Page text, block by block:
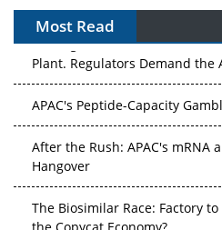
Most Read
The Algorithm on the GMP
Plant. Regulators Demand the
APAC's Peptide-Capacity Gamble
After the Rush: APAC's mRNA
Hangover
The Biosimilar Race: Factory
the Copycat Economy?